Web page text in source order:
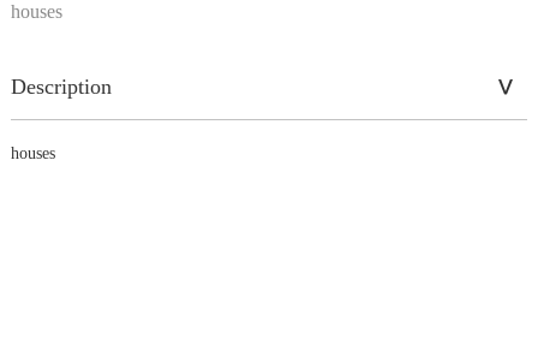
houses
Description
houses